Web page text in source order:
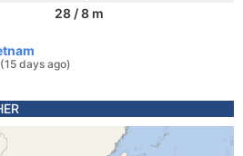
28 / 8 m
(15 days ago)